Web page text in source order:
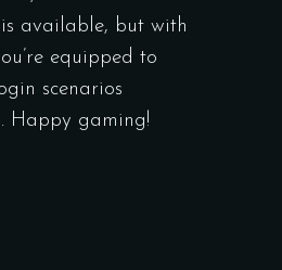
available, but with
equipped to
scenarios
Happy gaming!